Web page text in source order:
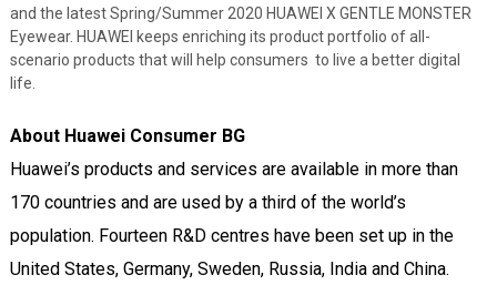
and the latest Spring/Summer 2020 HUAWEI X GENTLE MONSTER
Eyewear. HUAWEI keeps enriching its product portfolio of all-
scenario products that will help consumers to live a better digital
life.
About Huawei Consumer BG
Huawei’s products and services are available in more than
170 countries and are used by a third of the world’s
population. Fourteen R&D centres have been set up in the
United States, Germany, Sweden, Russia, India and China.